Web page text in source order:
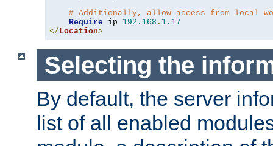
# Additionally, allow access from local
Require ip 192.168 . 1.17
</ Location>
Selecting the
By default, the server
list of all enabled